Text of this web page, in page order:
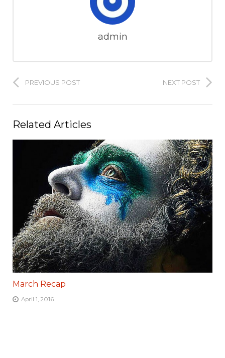
admin
PREVIOUS POST NEXT POST
Related Articles
March Recap
April 1, 2016